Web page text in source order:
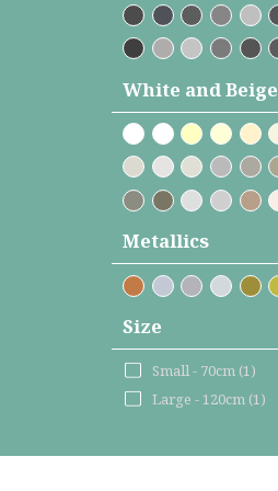
Size
Small - 70cm(1)
Large - 120cm(1)
White and Beige
Metallics